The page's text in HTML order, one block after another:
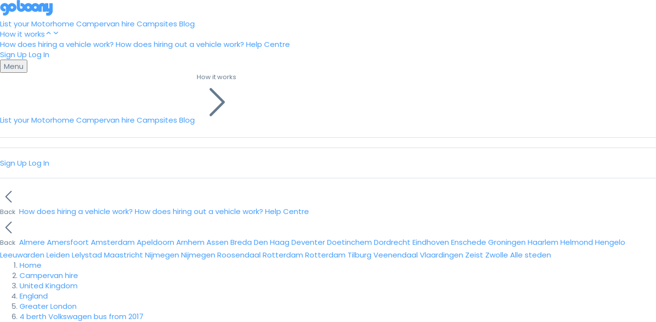
List your Motorhome Campervan hire Campsites Blog
How it works
How does hiring a vehicle work? How does hiring out a vehicle work? Help Centre
Sign Up Log In
Menu
List your Motorhome Campervan hire Campsites Blog
How it works
Sign Up Log In
Back How does hiring a vehicle work? How does hiring out a vehicle work? Help Centre
Back Almere Amersfoort Amsterdam Apeldoorn Arnhem Assen Breda Den Haag DeventerDoetinchem Dordrecht Eindhoven Enschede Groningen Haarlem Helmond Hengelo
Leeuwarden Leiden Lelystad Maastricht Nijmegen Nijmegen Roosendaal Rotterdam Rotterdam Tilburg Veenendaal Vlaardingen Zeist Zwolle Alle steden
Home
Campervan hire
United Kingdom
England
Greater London
4 berth Volkswagen bus from 2017